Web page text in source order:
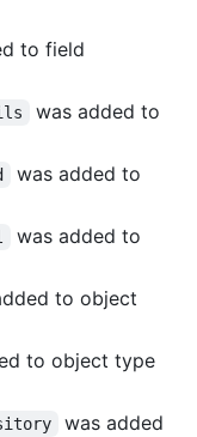
to field
was added to
was added to
was added to
to object
to object type
was added